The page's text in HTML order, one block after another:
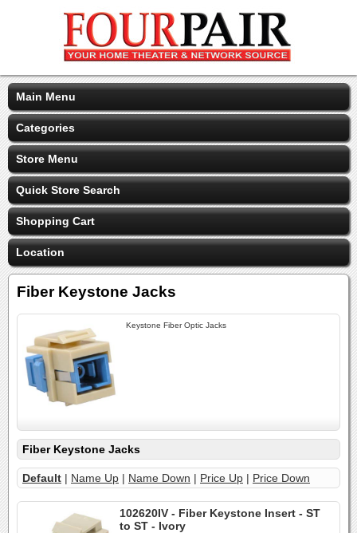
Main Menu
Categories
Store Menu
Quick Store Search
Shopping Cart
Location
Fiber Keystone Jacks
Keystone Fiber Optic Jacks
Fiber Keystone Jacks
Default | Name Up | Name Down | Price Up | Price Down
102620IV - Fiber Keystone Insert - ST
to ST - Ivory